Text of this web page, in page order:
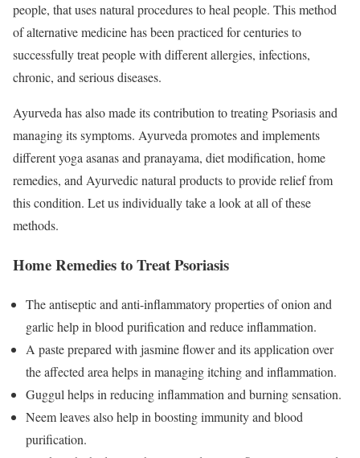
people, that uses natural procedures to heal people. This method
of alternative medicine has been practiced for centuries to
successfully treat people with different allergies, infections,
chronic, and serious diseases.
Ayurveda has also made its contribution to treating Psoriasis and
managing its symptoms. Ayurveda promotes and implements
different yoga asanas and pranayama, diet modification, home
remedies, and Ayurvedic natural products to provide relief from
this condition. Let us individually take a look at all of these
methods.
Home Remedies to Treat Psoriasis
The antiseptic and anti-inflammatory properties of onion and
garlic help in blood purification and reduce inflammation.
A paste prepared with jasmine flower and its application over
the affected area helps in managing itching and inflammation.
Guggul helps in reducing inflammation and burning sensation.
Neem leaves also help in boosting immunity and blood
purification.